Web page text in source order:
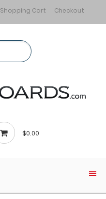
Shopping Cart Checkout
$0.00